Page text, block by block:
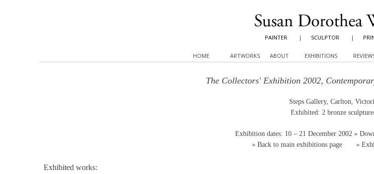
PAINTER | SCULPTOR |
HOME ARTWORKS ABOUT EXHIBITIONS
The Collectors' Exhibition 2002,
Steps Gallery, Carlton,
Exhibited: 2 bronze
Exhibition dates: 10 – 21 December 2002 »
» Back to main exhibitions page »
Exhibited works: